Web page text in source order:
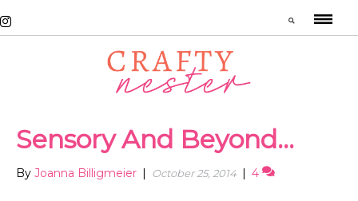
Sensory And Beyond…
By Joanna Billigmeier October 25, 2014 4